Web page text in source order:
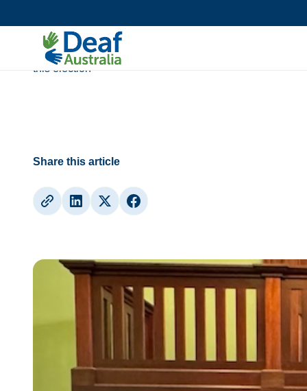
Access to information must be priority
this election
Share this article